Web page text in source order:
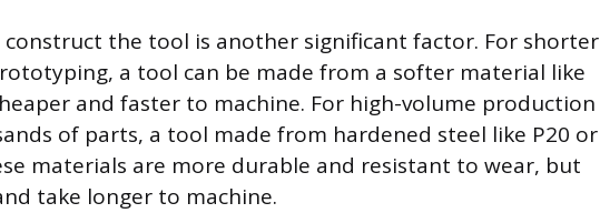
the tool is another significant factor. For shorter
a tool can be made from a softer material like
and faster to machine. For high-volume production
of parts, a tool made from hardened steel like P20 or
materials are more durable and resistant to wear, but
take longer to machine.